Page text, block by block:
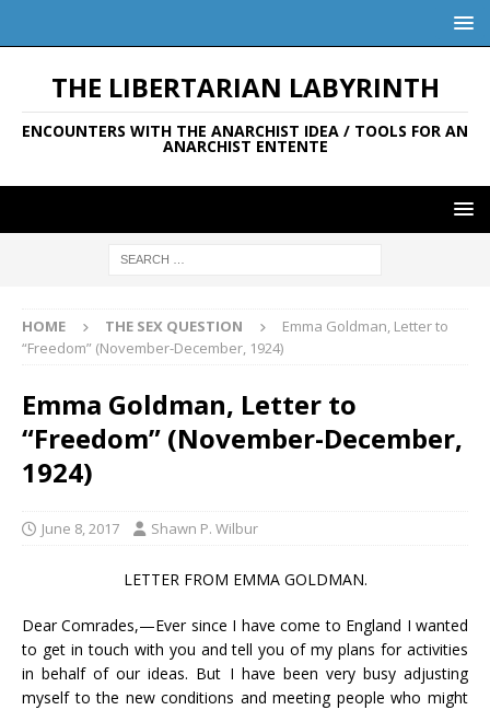
THE LIBERTARIAN LABYRINTH
ENCOUNTERS WITH THE ANARCHIST IDEA / TOOLS FOR AN
ANARCHIST ENTENTE
HOME THE SEX QUESTION
Emma Goldman, Letter to
“Freedom” (November-December, 1924)
Emma Goldman, Letter to
“Freedom” (November-December,
1924)
June 8, 2017 Shawn P. Wilbur
LETTER FROM EMMA GOLDMAN.
Dear Comrades,—Ever since I have come to England I wanted
to get in touch with you and tell you of my plans for activities
in behalf of our ideas. But I have been very busy adjusting
myself to the new conditions and meeting people who might